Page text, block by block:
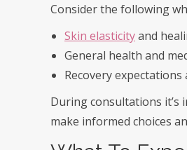
Consider the following
Skin elasticityand
General health and
Recovery
During consultations it’s
make informed choices